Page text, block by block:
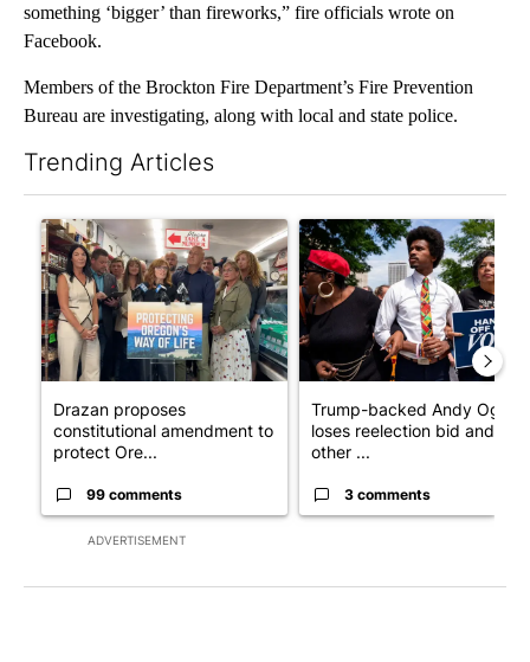
something ‘bigger’ than fireworks,” fire officials wrote on
Facebook.
Members of the Brockton Fire Department’s Fire Prevention
Bureau are investigating, along with local and state police.
Trending Articles
ADVERTISEMENT
A trending article titled "Drazan proposes constitutional
Drazan proposes
constitutional amendment to
protect Ore...
99 comments
A trending article titled
Trump-backed Andy Ogles
loses reelection bid and
other ...
3 comments